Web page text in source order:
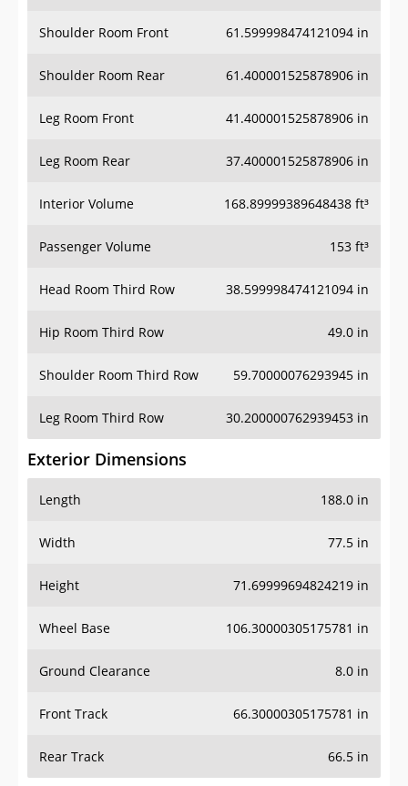
Shoulder Room Front 61.599998474121094 in
Shoulder Room Rear 61.400001525878906 in
Leg Room Front 41.400001525878906 in
Leg Room Rear 37.400001525878906 in
Interior Volume 168.89999389648438 ft³
Passenger Volume 153 ft³
Head Room Third Row 38.599998474121094 in
Hip Room Third Row 49.0 in
Shoulder Room Third Row 59.70000076293945 in
Leg Room Third Row 30.200000762939453 in
Exterior Dimensions
Length 188.0 in
Width 77.5 in
Height 71.69999694824219 in
Wheel Base 106.30000305175781 in
Ground Clearance 8.0 in
Front Track 66.30000305175781 in
Rear Track 66.5 in